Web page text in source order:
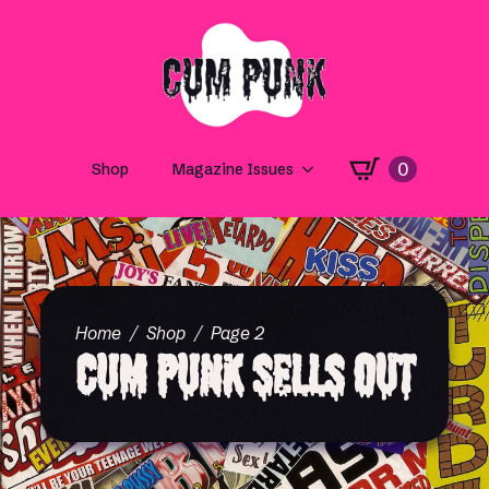
Shop Magazine Issues 0
Home Shop Page 2
Cum Punk Sells Out